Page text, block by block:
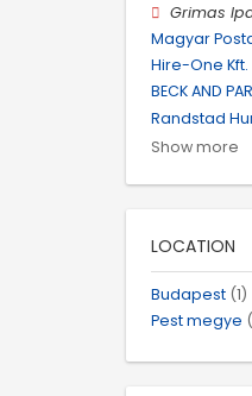
Grimas
Magyar
Hire-One Kft.
BECK AND
Randstad
Show more
LOCATION
Budapest (1)
Pest megye